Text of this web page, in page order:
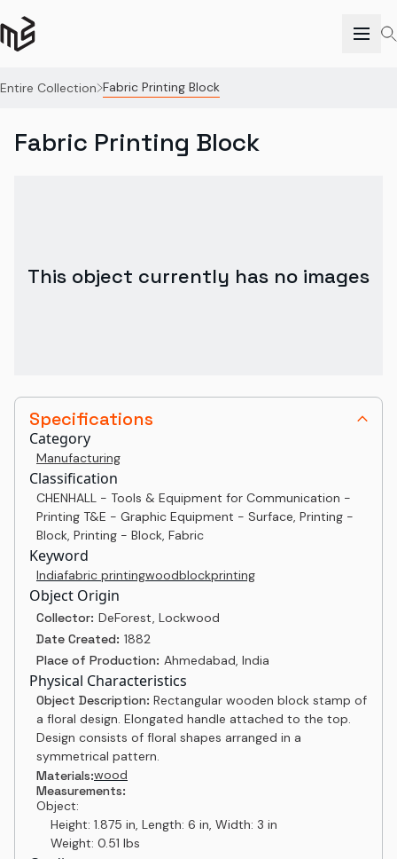
Entire Collection Fabric Printing Block
Specifications
Category
Manufacturing
Classification
CHENHALL - Tools & Equipment for Communication -
Printing T&E - Graphic Equipment - Surface, Printing -
Block, Printing - Block, Fabric
Keyword
Indiafabric printingwoodblockprinting
Object Origin
Collector: DeForest, Lockwood
Date Created: 1882
Place of Production: Ahmedabad, India
Physical Characteristics
Object Description: Rectangular wooden block stamp of
a floral design. Elongated handle attached to the top.
Design consists of floral shapes arranged in a
symmetrical pattern.
Materials:wood
Measurements:
Object:
Height: 1.875 in, Length: 6 in, Width: 3 in
Weight: 0.51 lbs
Fabric Printing Block
This object currently has no images